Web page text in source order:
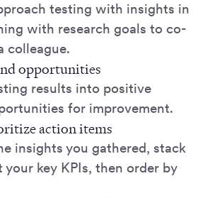
testing with insights in
with research goals to co-
colleague.
opportunities
results into positive
for improvement.
action items
insights you gathered, stack
your key KPIs, then order by